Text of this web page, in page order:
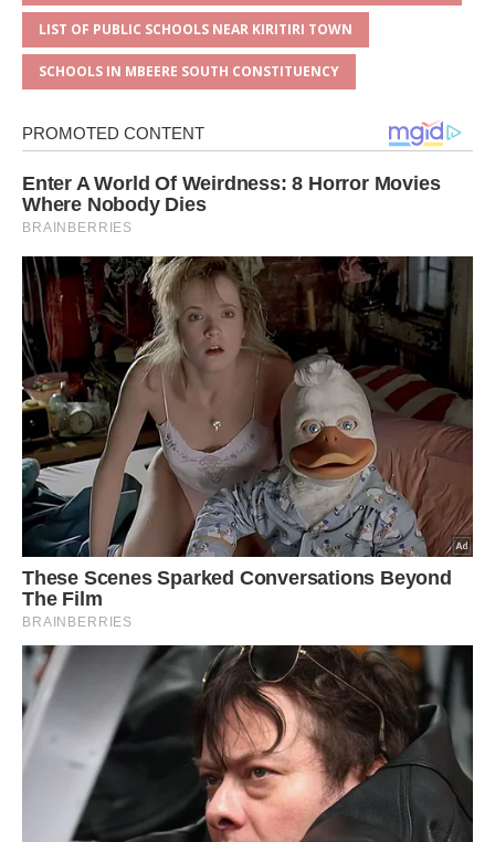
LIST OF PUBLIC SCHOOLS NEAR KIRITIRI TOWN
SCHOOLS IN MBEERE SOUTH CONSTITUENCY